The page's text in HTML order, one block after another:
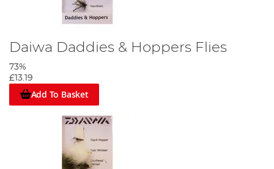
Daiwa Daddies & Hoppers Flies
73%
£13.19
Add To Basket